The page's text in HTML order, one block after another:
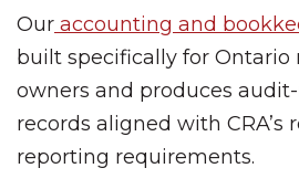
Our accounting and
built specifically for Ontario
owners and produces
records aligned with CRA’s
reporting requirements.